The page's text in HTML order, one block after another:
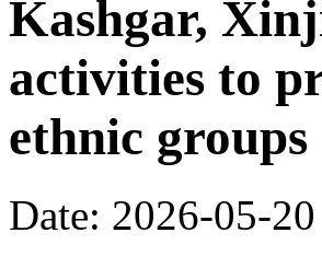
Kashgar,
activities to
ethnic groups
Date: 2026-05-20